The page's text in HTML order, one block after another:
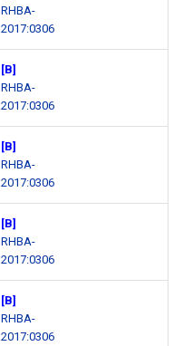
RHBA-
2017:0306
[B]
RHBA-
2017:0306
[B]
RHBA-
2017:0306
[B]
RHBA-
2017:0306
[B]
RHBA-
2017:0306